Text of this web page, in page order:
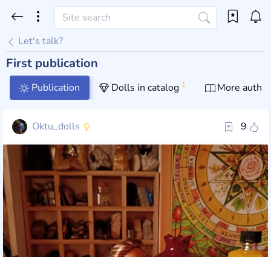
Let's talk?
First publication
Publication Dolls in catalog 1 More
9
Oktu_dolls